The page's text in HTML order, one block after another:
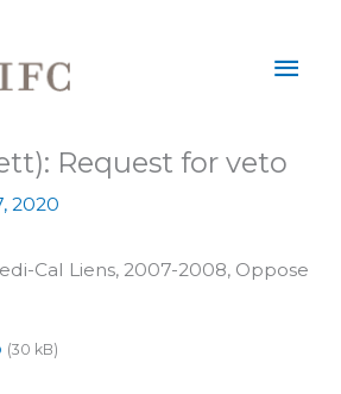
Request for veto
2020
Cal Liens, 2007-2008, Oppose
(30 kB)